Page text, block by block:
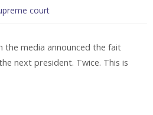
court
the media announced the fait
next president. Twice. This is